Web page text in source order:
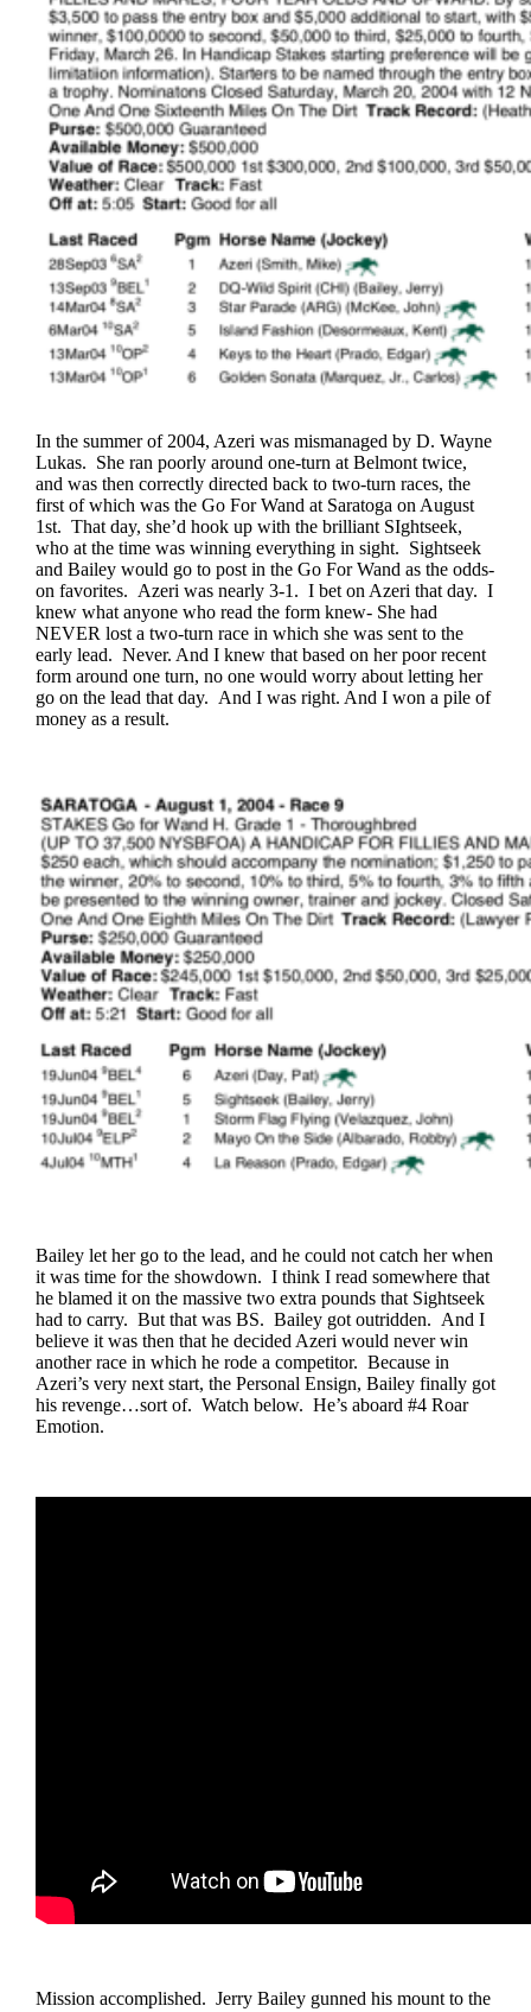
In the summer of 2004, Azeri was mismanaged by D. Wayne
Lukas. She ran poorly around one-turn at Belmont twice,
and was then correctly directed back to two-turn races, the
first of which was the Go For Wand at Saratoga on August
1st. That day, she’d hook up with the brilliant SIghtseek,
who at the time was winning everything in sight. Sightseek
and Bailey would go to post in the Go For Wand as the odds-
on favorites. Azeri was nearly 3-1. I bet on Azeri that day. I
knew what anyone who read the form knew- She had
NEVER lost a two-turn race in which she was sent to the
early lead. Never. And I knew that based on her poor recent
form around one turn, no one would worry about letting her
go on the lead that day. And I was right. And I won a pile of
money as a result.
Bailey let her go to the lead, and he could not catch her when
it was time for the showdown. I think I read somewhere that
he blamed it on the massive two extra pounds that Sightseek
had to carry. But that was BS. Bailey got outridden. And I
believe it was then that he decided Azeri would never win
another race in which he rode a competitor. Because in
Azeri’s very next start, the Personal Ensign, Bailey finally got
his revenge…sort of. Watch below. He’s aboard #4 Roar
Emotion.
Mission accomplished. Jerry Bailey gunned his mount to the